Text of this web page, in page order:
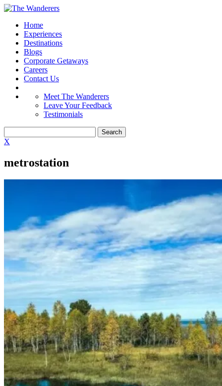
Home
Experiences
Destinations
Blogs
Corporate Getaways
Careers
Contact Us
Meet The Wanderers
Leave Your Feedback
Testimonials
X
metrostation